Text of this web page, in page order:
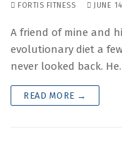
FORTIS FITNESS JUNE
A friend of mine and
evolutionary diet a
never looked back.
READ MORE →